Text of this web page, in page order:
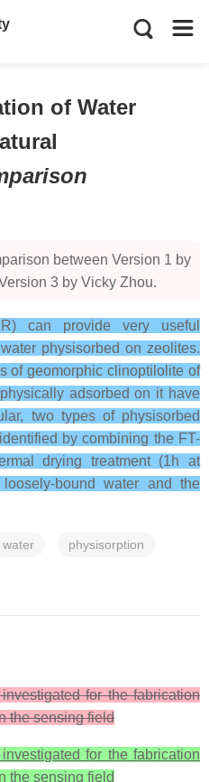
of Water
between Version 1 by
3 by Vicky Zhou.
can provide very useful
physisorbed on zeolites.
of geomorphic clinoptilolite of
adsorbed on it have
two types of physisorbed
by combining the FT-
drying treatment (1h at
bound water and the
water physisorption
for the fabrication
the sensing field
for the fabrication
the sensing field